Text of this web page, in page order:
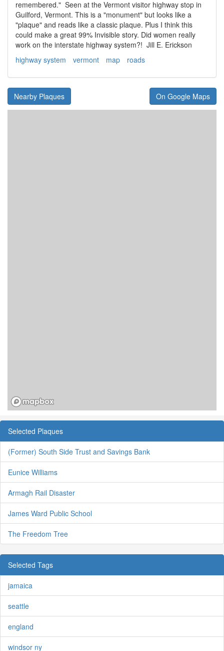
remembered." Seen at the Vermont visitor highway stop in
Guilford, Vermont. This is a "monument" but looks like a
"plaque" and reads like a classic plaque. Plus I think this
could make a great 99% Invisible story. Did women really
work on the interstate highway system?! Jill E. Erickson
highway system
vermont map roads
Nearby Plaques On Google Maps
Selected Plaques
(Former) South Side Trust and Savings Bank
Eunice Williams
Armagh Rail Disaster
James Ward Public School
The Freedom Tree
Selected Tags
jamaica
seattle
england
windsor ny